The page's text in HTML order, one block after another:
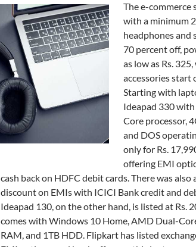
The e-commerce
with a minimum
headphones and
70 percent off,
as low as Rs.
accessories start
Starting with
Ideapad 330
Core processor,
and DOS
only for Rs.
offering EMI
cash back on HDFC debit cards. There was
discount on EMIs with ICICI Bank credit and
Ideapad 130, on the other hand, is listed at Rs.
comes with Windows 10 Home, AMD Dual-
RAM, and 1TB HDD. Flipkart has listed